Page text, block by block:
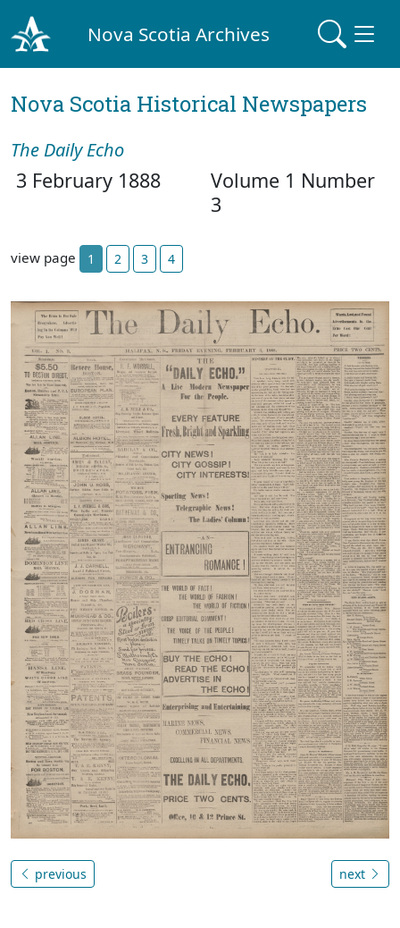
Nova Scotia Archives
Nova Scotia Historical Newspapers
The Daily Echo
3 February 1888
Volume 1 Number
3
view page 1 2 3 4
previous next